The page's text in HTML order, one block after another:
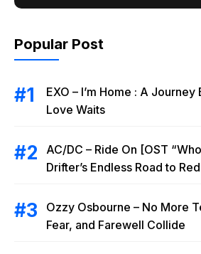
Popular Post
EXO – I’m Home : A
Love Waits
AC/DC – Ride On [OST
Drifter’s Endless Road to
Ozzy Osbourne – No More
Fear, and Farewell Collide